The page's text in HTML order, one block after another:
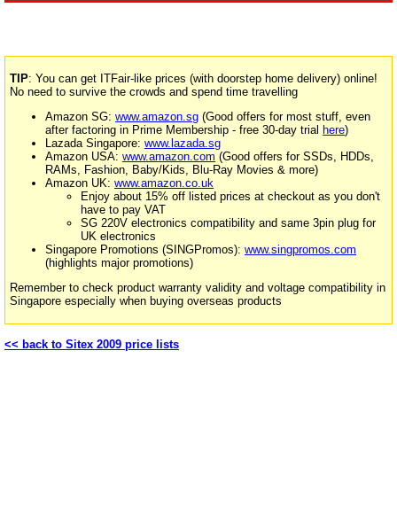
TIP: You can get ITFair-like prices (with doorstep home delivery) online!
No need to survive the crowds and spend time travelling
Amazon SG: www.amazon.sg (Good offers for most stuff, even
after factoring in Prime Membership - free 30-day trial here)
Lazada Singapore: www.lazada.sg
Amazon USA: www.amazon.com (Good offers for SSDs, HDDs,
RAMs, Fashion, Baby/Kids, Blu-Ray Movies & more)
Amazon UK: www.amazon.co.uk
Enjoy about 15% off listed prices at checkout as you don't
have to pay VAT
SG 220V electronics compatibility and same 3pin plug for
UK electronics
Singapore Promotions (SINGPromos): www.singpromos.com
(highlights major promotions)
Remember to check product warranty validity and voltage compatibility in
Singapore especially when buying overseas products
<< back to Sitex 2009 price lists